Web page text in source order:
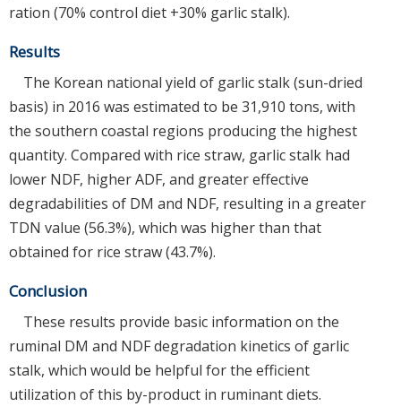
ration (70% control diet +30% garlic stalk).
Results
The Korean national yield of garlic stalk (sun-dried
basis) in 2016 was estimated to be 31,910 tons, with
the southern coastal regions producing the highest
quantity. Compared with rice straw, garlic stalk had
lower NDF, higher ADF, and greater effective
degradabilities of DM and NDF, resulting in a greater
TDN value (56.3%), which was higher than that
obtained for rice straw (43.7%).
Conclusion
These results provide basic information on the
ruminal DM and NDF degradation kinetics of garlic
stalk, which would be helpful for the efficient
utilization of this by-product in ruminant diets.